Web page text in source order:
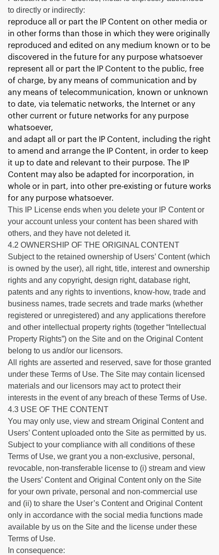
to directly or indirectly:
reproduce all or part the IP Content on other media or
in other forms than those in which they were originally
reproduced and edited on any medium known or to be
discovered in the future for any purpose whatsoever
represent all or part the IP Content to the public, free
of charge, by any means of communication and by
any means of telecommunication, known or unknown
to date, via telematic networks, the Internet or any
other current or future networks for any purpose
whatsoever,
and adapt all or part the IP Content, including the right
to amend and arrange the IP Content, in order to keep
it up to date and relevant to their purpose. The IP
Content may also be adapted for incorporation, in
whole or in part, into other pre-existing or future works
for any purpose whatsoever.
This IP License ends when you delete your IP Content or
your account unless your content has been shared with
others, and they have not deleted it.
4.2 OWNERSHIP OF THE ORIGINAL CONTENT
Subject to the retained ownership of Users’ Content (which
is owned by the user), all right, title, interest and ownership
rights and any copyright, design right, database right,
patents and any rights to inventions, know-how, trade and
business names, trade secrets and trade marks (whether
registered or unregistered) and any applications therefore
and other intellectual property rights (together “Intellectual
Property Rights”) on the Site and on the Original Content
belong to us and/or our licensors.
All rights are asserted and reserved, save for those granted
under these Terms of Use. The Site may contain licensed
materials and our licensors may act to protect their
interests in the event of any breach of these Terms of Use.
4.3 USE OF THE CONTENT
You may only use, view and stream Original Content and
Users’ Content uploaded onto the Site as permitted by us.
Subject to your compliance with all conditions of these
Terms of Use, we grant you a non-exclusive, personal,
revocable, non-transferable license to (i) stream and view
the Users’ Content and Original Content only on the Site
for your own private, personal and non-commercial use
and (ii) to share the User’s Content and Original Content
only in accordance with the social media functions made
available by us on the Site and the license under these
Terms of Use.
In consequence: